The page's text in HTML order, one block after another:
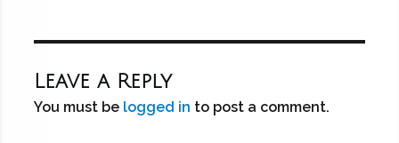
Leave a Reply
You must be logged in to post a comment.